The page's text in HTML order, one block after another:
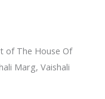
of The House Of
Marg, Vaishali